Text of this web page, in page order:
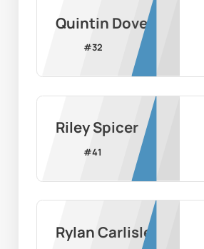
Quintin Dove
#32
Riley Spicer
#41
Rylan Carlisle